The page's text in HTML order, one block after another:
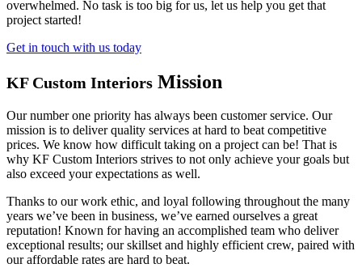
overwhelmed. No task is too big for us, let us help you get that
project started!
Get in touch with us today
KF Custom Interiors Mission
Our number one priority has always been customer service. Our
mission is to deliver quality services at hard to beat competitive
prices. We know how difficult taking on a project can be! That is
why KF Custom Interiors strives to not only achieve your goals but
also exceed your expectations as well.
Thanks to our work ethic, and loyal following throughout the many
years we’ve been in business, we’ve earned ourselves a great
reputation! Known for having an accomplished team who deliver
exceptional results; our skillset and highly efficient crew, paired with
our affordable rates are hard to beat.